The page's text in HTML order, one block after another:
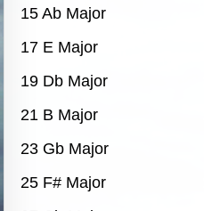
15 Ab Major
17 E Major
19 Db Major
21 B Major
23 Gb Major
25 F# Major